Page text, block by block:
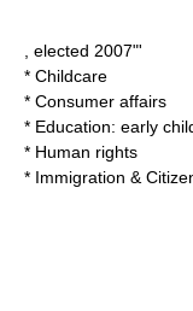
, elected 2007"'
* Childcare
* Consumer affairs
* Education: early
* Human rights
* Immigration &